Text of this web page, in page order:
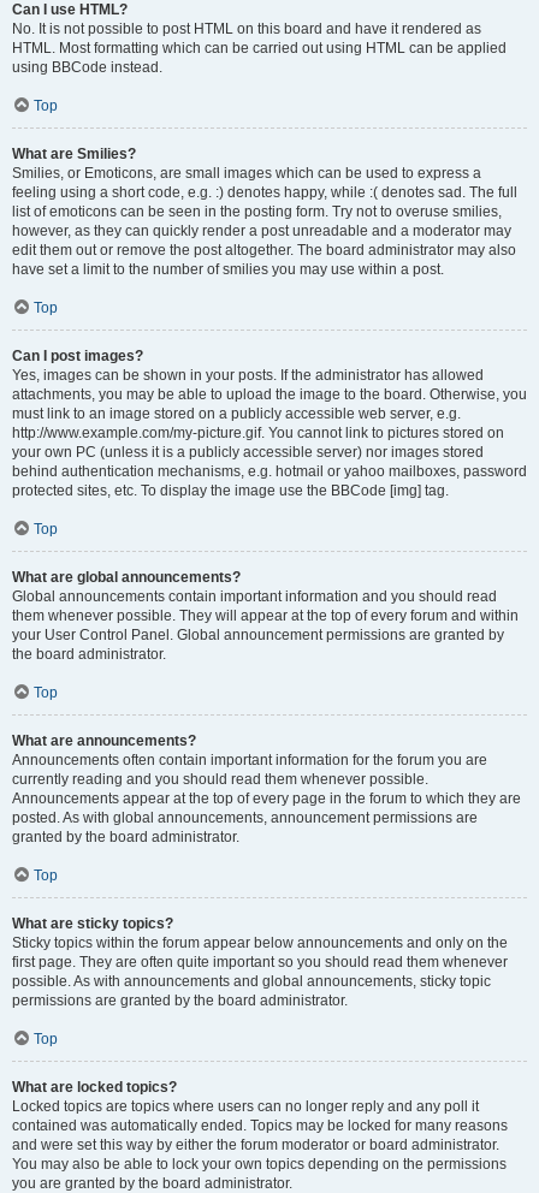
Can I use HTML?
No. It is not possible to post HTML on this board and have it rendered as
HTML. Most formatting which can be carried out using HTML can be applied
using BBCode instead.
Top
What are Smilies?
Smilies, or Emoticons, are small images which can be used to express a
feeling using a short code, e.g. :) denotes happy, while :( denotes sad. The full
list of emoticons can be seen in the posting form. Try not to overuse smilies,
however, as they can quickly render a post unreadable and a moderator may
edit them out or remove the post altogether. The board administrator may also
have set a limit to the number of smilies you may use within a post.
Top
Can I post images?
Yes, images can be shown in your posts. If the administrator has allowed
attachments, you may be able to upload the image to the board. Otherwise, you
must link to an image stored on a publicly accessible web server, e.g.
http://www.example.com/my-picture.gif. You cannot link to pictures stored on
your own PC (unless it is a publicly accessible server) nor images stored
behind authentication mechanisms, e.g. hotmail or yahoo mailboxes, password
protected sites, etc. To display the image use the BBCode [img] tag.
Top
What are global announcements?
Global announcements contain important information and you should read
them whenever possible. They will appear at the top of every forum and within
your User Control Panel. Global announcement permissions are granted by
the board administrator.
Top
What are announcements?
Announcements often contain important information for the forum you are
currently reading and you should read them whenever possible.
Announcements appear at the top of every page in the forum to which they are
posted. As with global announcements, announcement permissions are
granted by the board administrator.
Top
What are sticky topics?
Sticky topics within the forum appear below announcements and only on the
first page. They are often quite important so you should read them whenever
possible. As with announcements and global announcements, sticky topic
permissions are granted by the board administrator.
Top
What are locked topics?
Locked topics are topics where users can no longer reply and any poll it
contained was automatically ended. Topics may be locked for many reasons
and were set this way by either the forum moderator or board administrator.
You may also be able to lock your own topics depending on the permissions
you are granted by the board administrator.